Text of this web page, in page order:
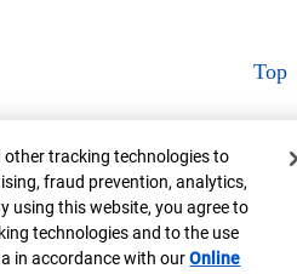
Top
other tracking technologies to
fraud prevention, analytics,
using this website, you agree to
technologies and to the use
in accordance with ourOnline